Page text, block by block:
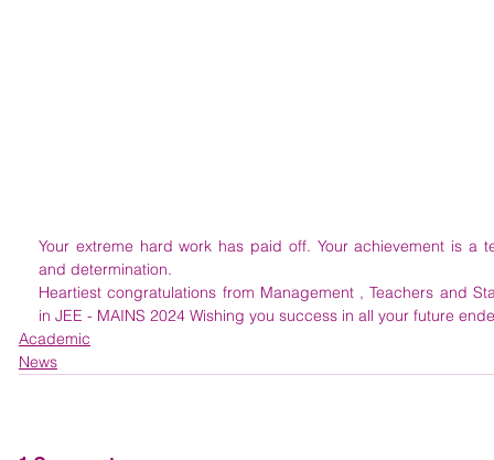
Your extreme hard work has paid off. Your achievement is a
and determination.
Heartiest congratulations from Management , Teachers and
in JEE - MAINS 2024 Wishing you success in all your future
Academic
News